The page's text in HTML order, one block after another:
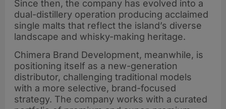
Since then, the company has evolved into a
dual-distillery operation producing acclaimed
single malts that reflect the island’s diverse
landscape and whisky-making heritage.
Chimera Brand Development, meanwhile, is
positioning itself as a new-generation
distributor, challenging traditional models
with a more selective, brand-focused
strategy. The company works with a curated